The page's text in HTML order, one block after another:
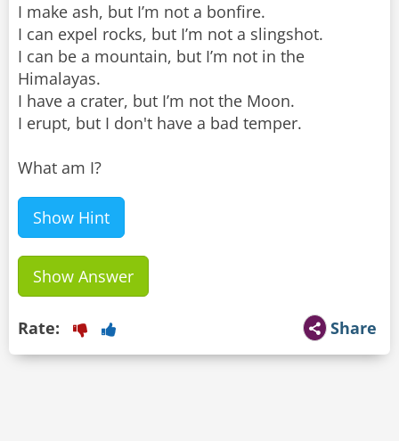
I make ash, but I’m not a bonfire.
I can expel rocks, but I’m not a slingshot.
I can be a mountain, but I’m not in the
Himalayas.
I have a crater, but I’m not the Moon.
I erupt, but I don't have a bad temper.
What am I?
Show Hint
Show Answer
Share
Rate: